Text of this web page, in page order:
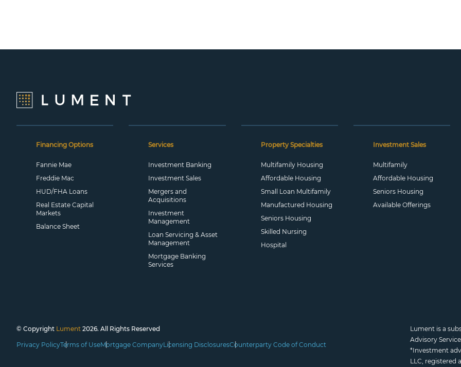
Financing Options
Fannie Mae
Freddie Mac
HUD/FHA Loans
Real Estate Capital
Markets
Balance Sheet
Services
Investment Banking
Investment Sales
Mergers and
Acquisitions
Investment
Management
Loan Servicing & Asset
Management
Mortgage Banking
Services
Property Specialties
Multifamily Housing
Affordable Housing
Small Loan Multifamily
Manufactured Housing
Seniors Housing
Skilled Nursing
Hospital
Investment Sales
Multifamily
Affordable Housing
Seniors Housing
Available Offerings
© Copyright Lument 2026. All Rights Reserved
Privacy PolicyTerms of UseMortgage CompanyLicensing DisclosuresCounterparty Code of Conduct
Lument is a
Advisory
*Investment
LLC, registered